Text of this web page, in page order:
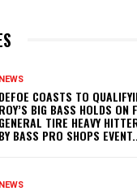
NEWS
DEFOE COASTS TO
ROY’S BIG BASS HOLDS
GENERAL TIRE HEAVY
BY BASS PRO SHOPS
NEWS